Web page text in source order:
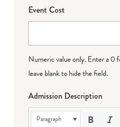
Event Cost
Numeric value only. Enter a 0
leave blank to hide the field.
Admission Description
Paragraph